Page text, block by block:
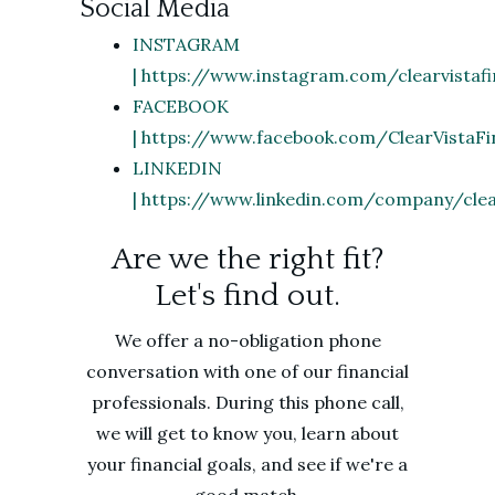
Social Media
INSTAGRAM
| https://www.instagram.com/
FACEBOOK
| https://www.facebook.com/
LINKEDIN
| https://www.linkedin.com/company/
Are we the right fit?
Let's find out.
We offer a no-obligation phone
conversation with one of our financial
professionals. During this phone call,
we will get to know you, learn about
your financial goals, and see if we're a